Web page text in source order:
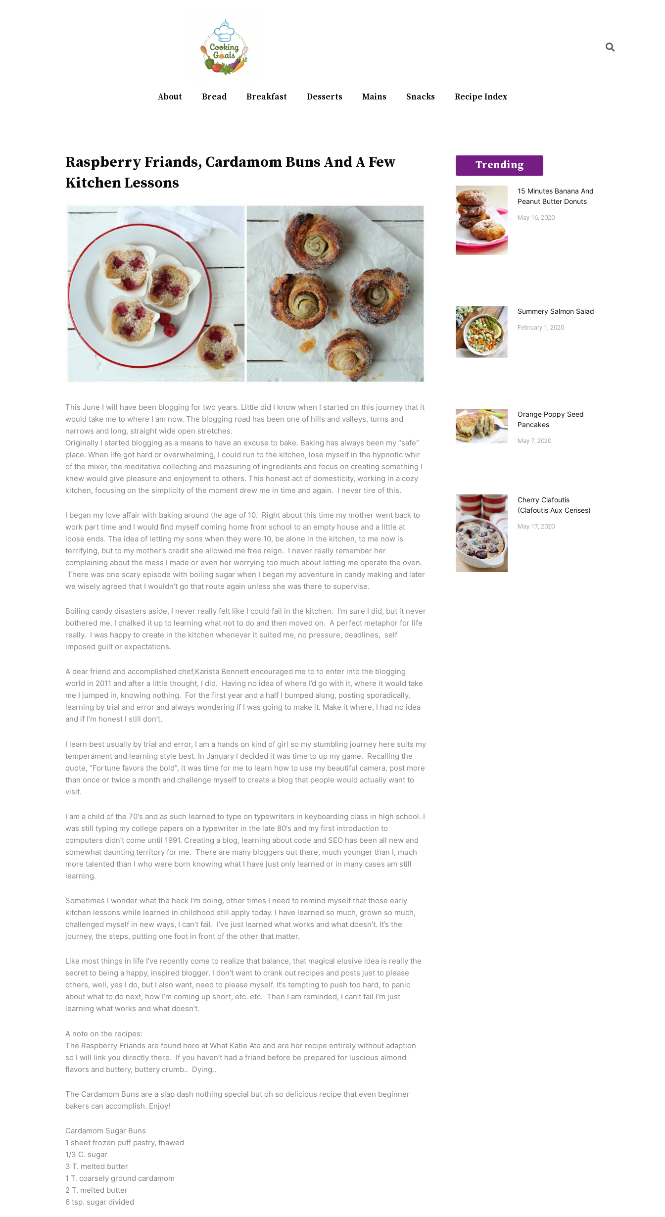
About Bread Breakfast Desserts Mains Snacks Recipe Index
Raspberry Friands, Cardamom Buns And A Few
Kitchen Lessons
This June I will have been blogging for two years. Little did I know when I started on this journey that it
would take me to where I am now. The blogging road has been one of hills and valleys, turns and
narrows and long, straight wide open stretches.
Originally I started blogging as a means to have an excuse to bake. Baking has always been my “safe”
place. When life got hard or overwhelming, I could run to the kitchen, lose myself in the hypnotic whir
of the mixer, the meditative collecting and measuring of ingredients and focus on creating something I
knew would give pleasure and enjoyment to others. This honest act of domesticity, working in a cozy
kitchen, focusing on the simplicity of the moment drew me in time and again. I never tire of this.
I began my love affair with baking around the age of 10. Right about this time my mother went back to
work part time and I would find myself coming home from school to an empty house and a little at
loose ends. The idea of letting my sons when they were 10, be alone in the kitchen, to me now is
terrifying, but to my mother’s credit she allowed me free reign. I never really remember her
complaining about the mess I made or even her worrying too much about letting me operate the oven.
There was one scary episode with boiling sugar when I began my adventure in candy making and later
we wisely agreed that I wouldn’t go that route again unless she was there to supervise.
Boiling candy disasters aside, I never really felt like I could fail in the kitchen. I’m sure I did, but it never
bothered me. I chalked it up to learning what not to do and then moved on. A perfect metaphor for life
really. I was happy to create in the kitchen whenever it suited me, no pressure, deadlines, self
imposed guilt or expectations.
A dear friend and accomplished chef,Karista Bennett encouraged me to to enter into the blogging
world in 2011 and after a little thought, I did. Having no idea of where I’d go with it, where it would take
me I jumped in, knowing nothing. For the first year and a half I bumped along, posting sporadically,
learning by trial and error and always wondering if I was going to make it. Make it where, I had no idea
and if I’m honest I still don’t.
I learn best usually by trial and error, I am a hands on kind of girl so my stumbling journey here suits my
temperament and learning style best. In January I decided it was time to up my game. Recalling the
quote, “Fortune favors the bold”, it was time for me to learn how to use my beautiful camera, post more
than once or twice a month and challenge myself to create a blog that people would actually want to
visit.
I am a child of the 70′s and as such learned to type on typewriters in keyboarding class in high school. I
was still typing my college papers on a typewriter in the late 80′s and my first introduction to
computers didn’t come until 1991. Creating a blog, learning about code and SEO has been all new and
somewhat daunting territory for me. There are many bloggers out there, much younger than I, much
more talented than I who were born knowing what I have just only learned or in many cases am still
learning.
Sometimes I wonder what the heck I’m doing, other times I need to remind myself that those early
kitchen lessons while learned in childhood still apply today. I have learned so much, grown so much,
challenged myself in new ways, I can’t fail. I’ve just learned what works and what doesn’t. It’s the
journey, the steps, putting one foot in front of the other that matter.
Like most things in life I’ve recently come to realize that balance, that magical elusive idea is really the
secret to being a happy, inspired blogger. I don’t want to crank out recipes and posts just to please
others, well, yes I do, but I also want, need to please myself. It’s tempting to push too hard, to panic
about what to do next, how I’m coming up short, etc. etc. Then I am reminded, I can’t fail I’m just
learning what works and what doesn’t.
A note on the recipes:
The Raspberry Friands are found here at What Katie Ate and are her recipe entirely without adaption
so I will link you directly there. If you haven’t had a friand before be prepared for luscious almond
flavors and buttery, buttery crumb.. Dying..
The Cardamom Buns are a slap dash nothing special but oh so delicious recipe that even beginner
bakers can accomplish. Enjoy!
Cardamom Sugar Buns
1 sheet frozen puff pastry, thawed
1/3 C. sugar
3 T. melted butter
1 T. coarsely ground cardamom
2 T. melted butter
6 tsp. sugar divided
Trending
15 Minutes Banana And
Peanut Butter Donuts
May 16, 2020
Summery Salmon Salad
February 1, 2020
Orange Poppy Seed
Pancakes
May 7, 2020
Cherry Clafoutis
(Clafoutis Aux Cerises)
May 17, 2020